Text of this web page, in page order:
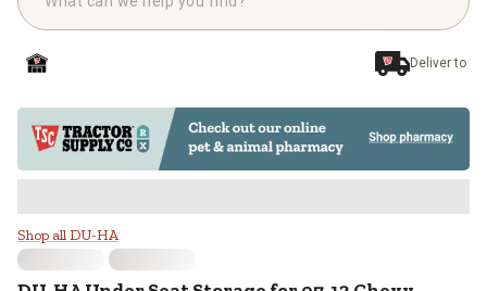
Deliver to
DU-HA Under Seat Storage for
Shop all DU-HA